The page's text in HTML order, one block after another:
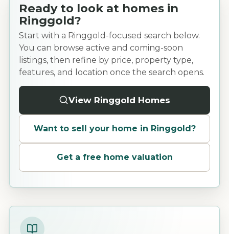
Ready to look at homes in
Ringgold?
Start with a Ringgold-focused search below.
You can browse active and coming-soon
listings, then refine by price, property type,
features, and location once the search opens.
View Ringgold Homes
Want to sell your home in Ringgold ?
Get a free home valuation